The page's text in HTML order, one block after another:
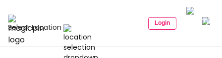
Select Location Login